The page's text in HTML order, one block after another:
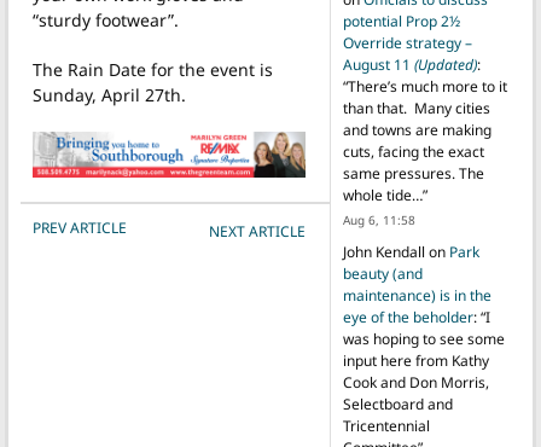
“sturdy footwear”.
The Rain Date for the event is
Sunday, April 27th.
POST NAVIGATION
PREV ARTICLE NEXT ARTICLE
potential Prop 2½
Override strategy –
August 11 (Updated):
“There’s much more to it
than that. Many cities
and towns are making
cuts, facing the exact
same pressures. The
whole tide…”
Aug 6, 11:58
John Kendall on Park
beauty (and
maintenance) is in the
eye of the beholder: “I
was hoping to see some
input here from Kathy
Cook and Don Morris,
Selectboard and
Tricentennial